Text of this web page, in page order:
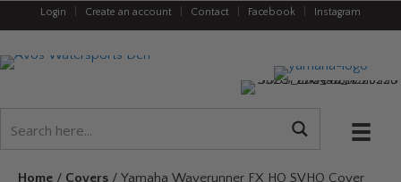
Login Create an account Contact Facebook Instagram
Home / Covers / Yamaha Waverunner FX HO SVHO Cover